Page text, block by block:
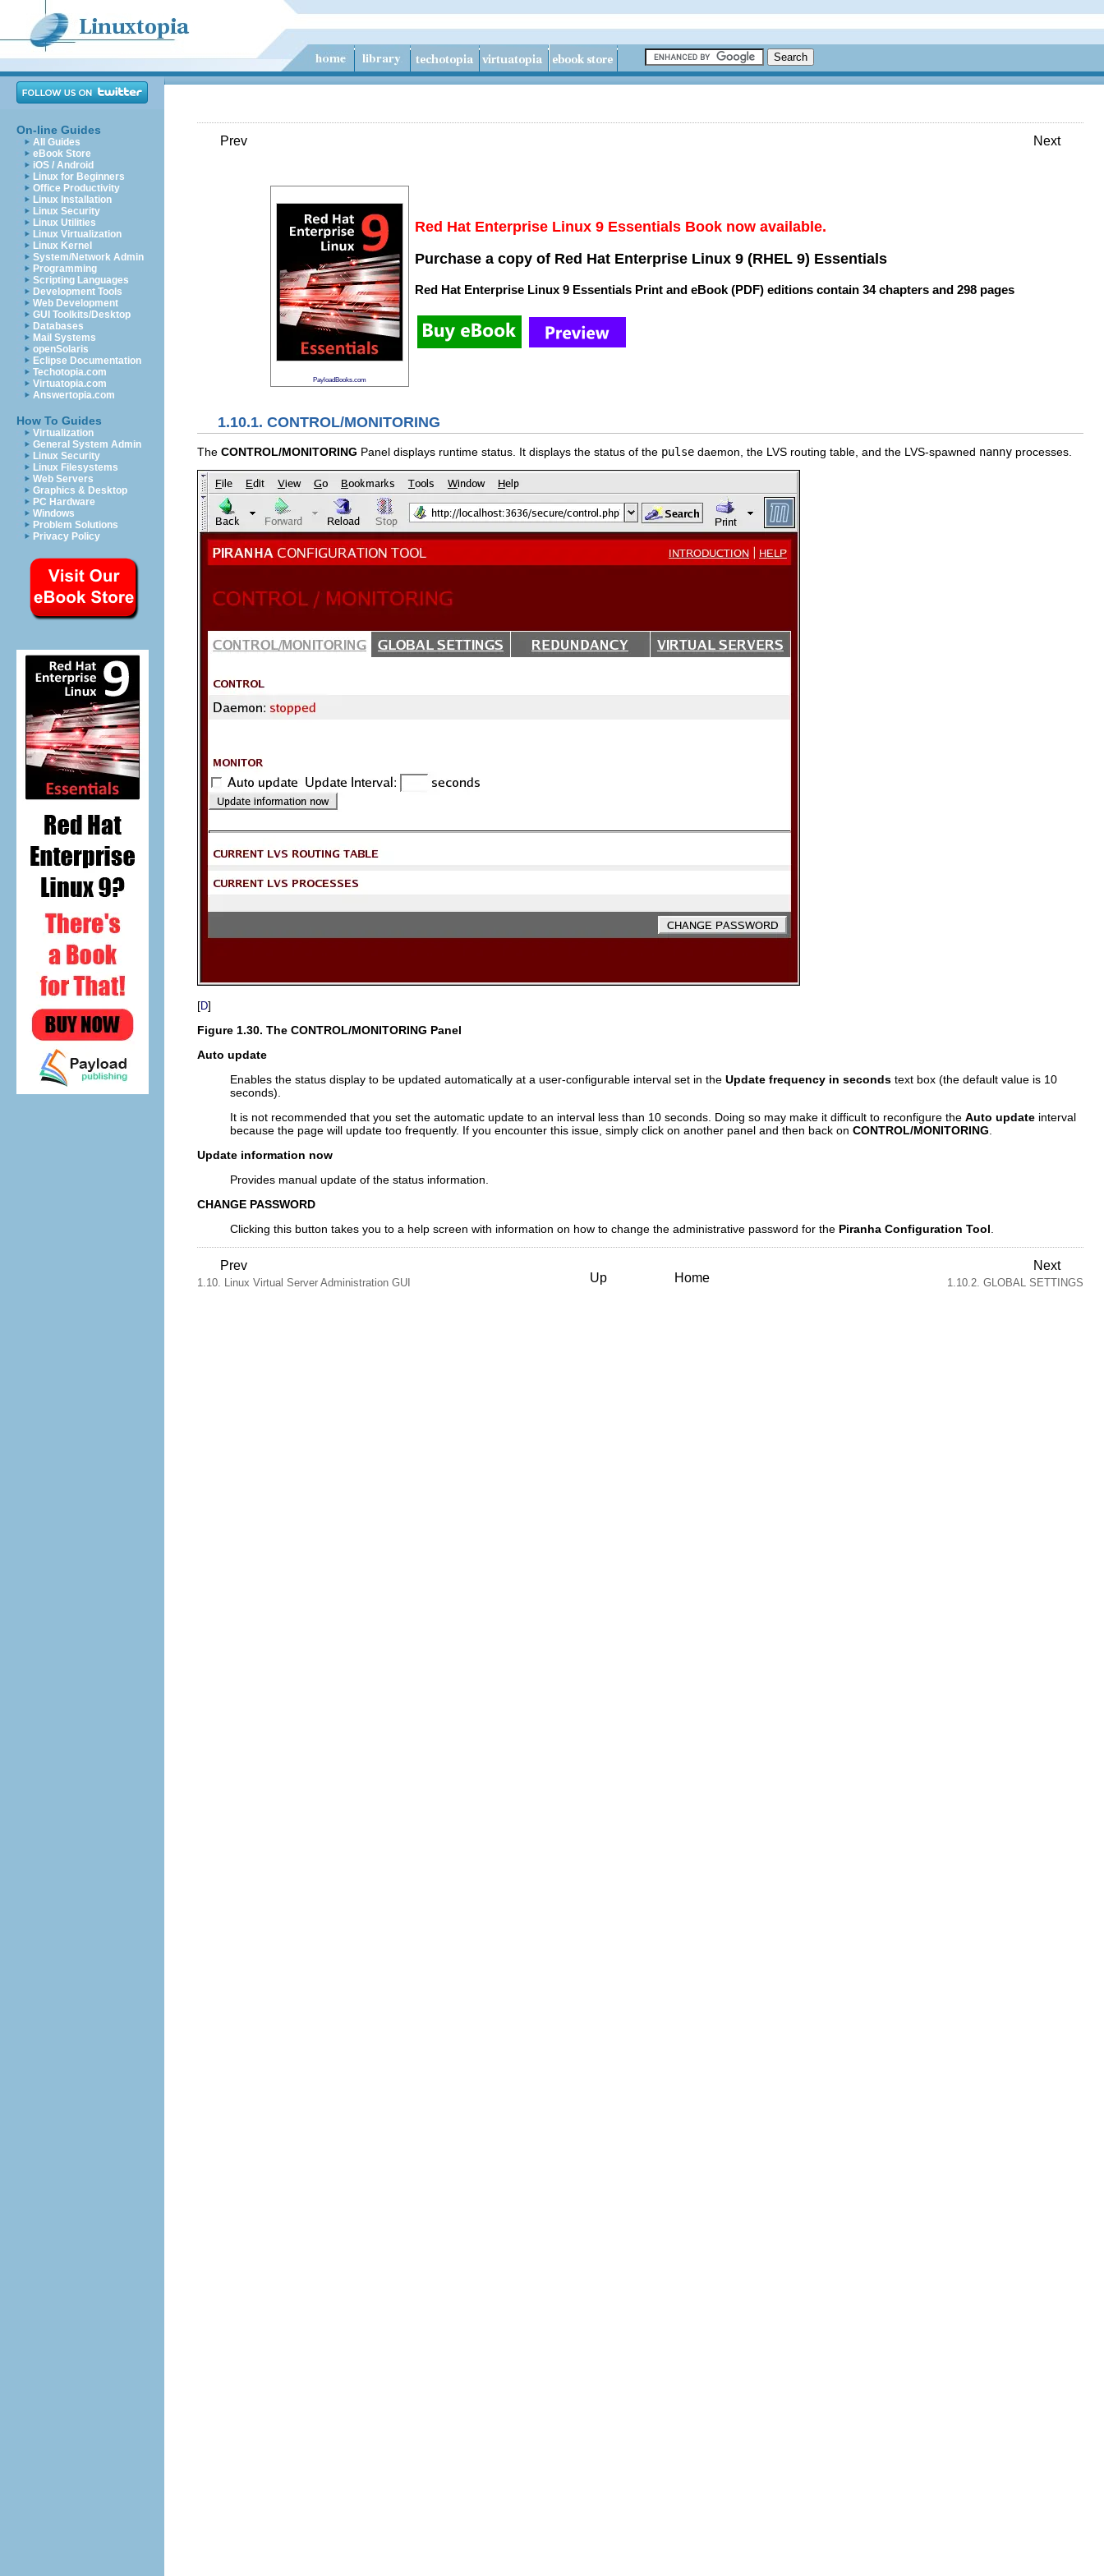
On-line Guides
All Guides
eBook Store
iOS / Android
Linux for Beginners
Office Productivity
Linux Installation
Linux Security
Linux Utilities
Linux Virtualization
Linux Kernel
System/Network Admin
Programming
Scripting Languages
Development Tools
Web Development
GUI Toolkits/Desktop
Databases
Mail Systems
openSolaris
Eclipse Documentation
Techotopia.com
Virtuatopia.com
Answertopia.com
How To Guides
Virtualization
General System Admin
Linux Security
Linux Filesystems
Web Servers
Graphics & Desktop
PC Hardware
Windows
Problem Solutions
Privacy Policy
Prev Next
PayloadBooks.com
Red Hat Enterprise Linux 9 Essentials Book now available.
Purchase a copy of Red Hat Enterprise Linux 9 (RHEL 9) Essentials
Red Hat Enterprise Linux 9 Essentials Print and eBook (PDF) editions contain 34 chapters and 298 pages
1.10.1. CONTROL/MONITORING
The CONTROL/MONITORING Panel displays runtime status. It displays the status of the pulse daemon, the LVS routing table, and the LVS-spawned nanny processes.
[D]
Figure 1.30. The CONTROL/MONITORING Panel
Auto update
Enables the status display to be updated automatically at a user-configurable interval set in the Update frequency in seconds text box (the default value is 10
seconds).
It is not recommended that you set the automatic update to an interval less than 10 seconds. Doing so may make it difficult to reconfigure the Auto update interval
because the page will update too frequently. If you encounter this issue, simply click on another panel and then back on CONTROL/MONITORING
Update information now
Provides manual update of the status information.
CHANGE PASSWORD
Clicking this button takes you to a help screen with information on how to change the administrative password for the Piranha Configuration Tool
Prev
1.10. Linux Virtual Server Administration GUI Up Home
Next
1.10.2. GLOBAL SETTINGS